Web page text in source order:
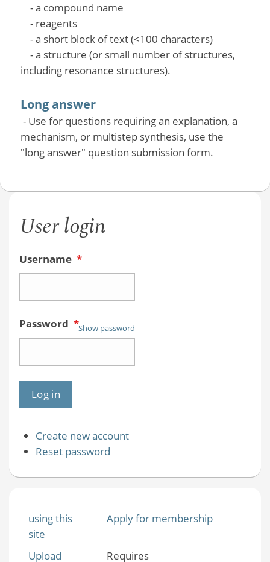
- a compound name
- reagents
- a short block of text (<100 characters)
- a structure (or small number of structures,
including resonance structures).
Long answer
- Use for questions requiring an explanation, a
mechanism, or multistep synthesis, use the
"long answer" question submission form.
User login
Username *
Password *Show password
Create new account
Reset password
using this
site
Apply for membership
Upload Requires